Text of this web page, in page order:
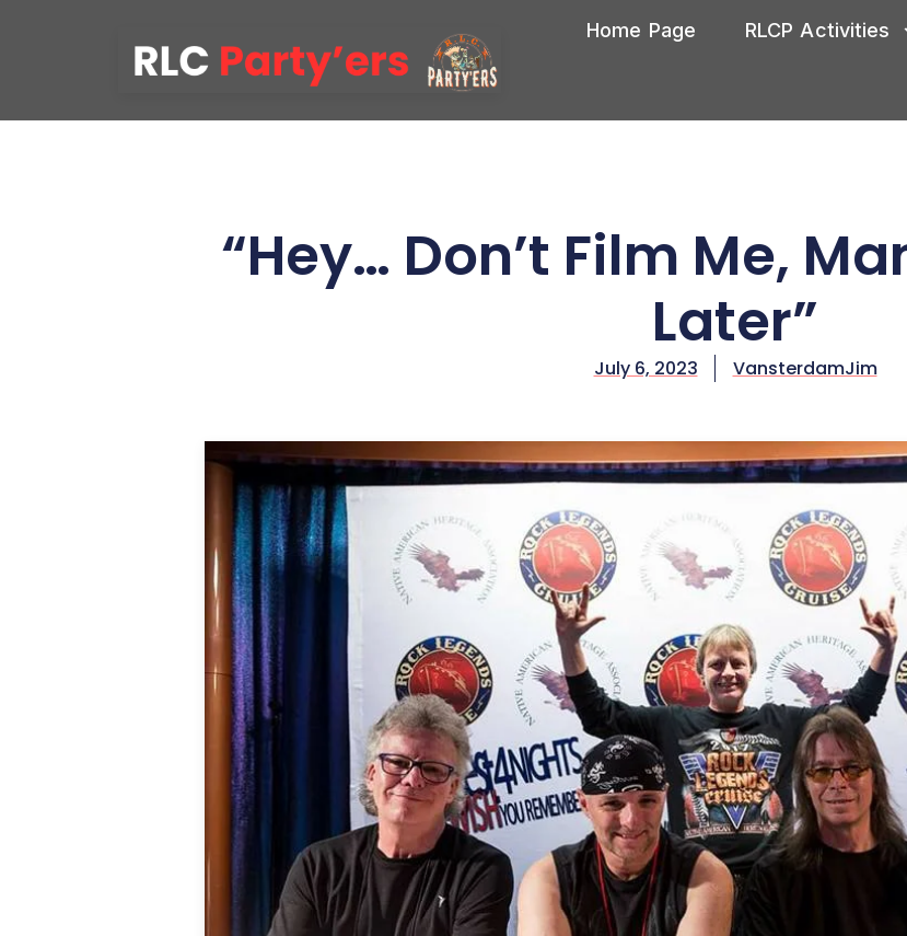
Home Page RLCP Activities
“Hey… Don’t Film Me,
Later”
July 6, 2023 VansterdamJim